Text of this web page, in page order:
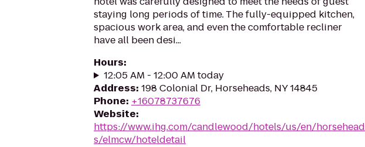
staying long periods of time. The fully-equipped kitchen,
spacious work area, and even the comfortable recliner
have all been desi...
Hours:
12:05 AM - 12:00 AM today
Address: 198 Colonial Dr, Horseheads, NY 14845
Phone: +16078737676
Website:
https://www.ihg.com/candlewood/hotels/us/en/horsehead
s/elmcw/hoteldetail